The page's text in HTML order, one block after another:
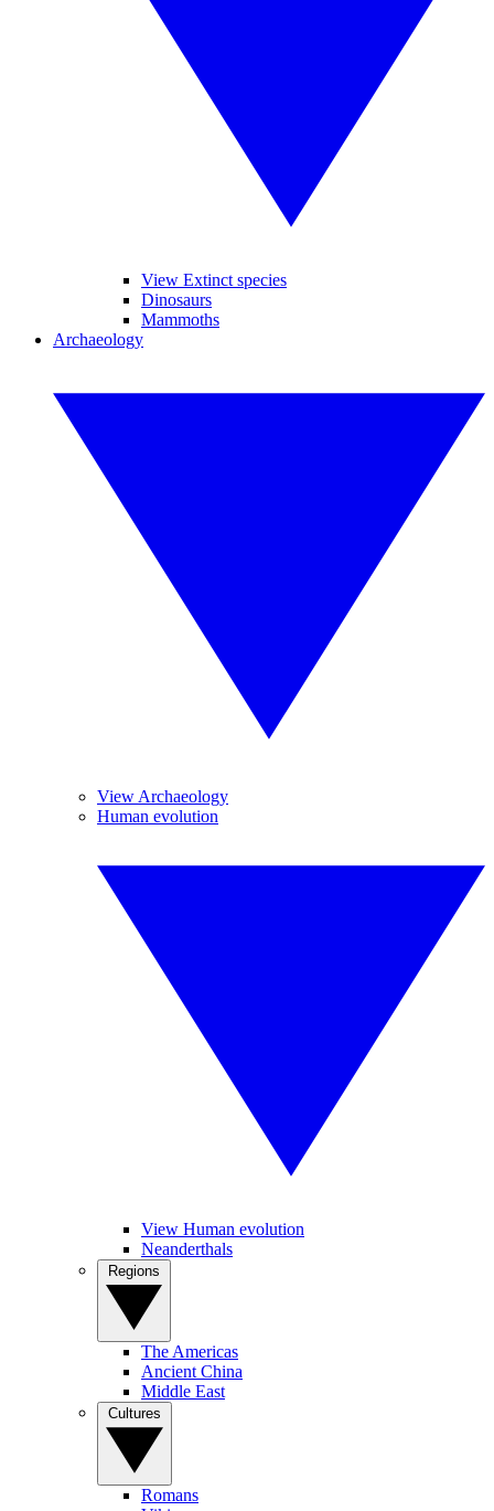
View Extinct species
Dinosaurs
Mammoths
Archaeology
View Archaeology
Human evolution
View Human evolution
Neanderthals
The Americas
Ancient China
Middle East
Romans